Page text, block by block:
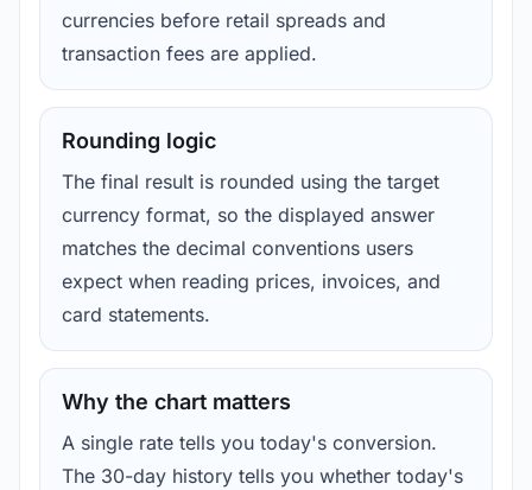
currencies before retail spreads and
transaction fees are applied.
Rounding logic
The final result is rounded using the target
currency format, so the displayed answer
matches the decimal conventions users
expect when reading prices, invoices, and
card statements.
Why the chart matters
A single rate tells you today's conversion.
The 30-day history tells you whether today's